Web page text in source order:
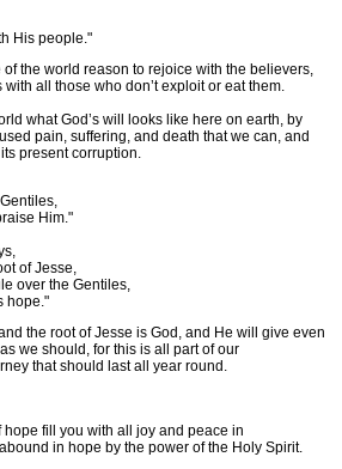
His people."
the world reason to rejoice with the believers,
all those who don’t exploit or eat them.
what God’s will looks like here on earth, by
pain, suffering, and death that we can, and
present corruption.
Him."
of Jesse,
over the Gentiles,
hope."
the root of Jesse is God, and He will give even
we should, for this is all part of our
that should last all year round.
hope fill you with all joy and peace in
in hope by the power of the Holy Spirit.